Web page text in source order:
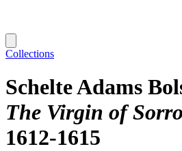
Collections
Schelte Adams
The Virgin of
1612-1615